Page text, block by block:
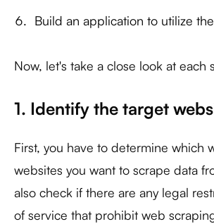
Build an application to utilize
Now, let's take a close look at each
1. Identify the target
First, you have to determine which
websites you want to scrape data
also check if there are any legal
of service that prohibit web